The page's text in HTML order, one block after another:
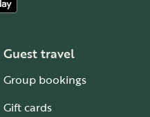
Guest travel
Group bookings
Gift cards